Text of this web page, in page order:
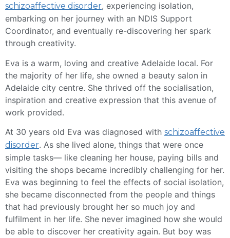
schizoaffective disorder, experiencing isolation,
embarking on her journey with an NDIS Support
Coordinator, and eventually re-discovering her spark
through creativity.
Eva is a warm, loving and creative Adelaide local. For
the majority of her life, she owned a beauty salon in
Adelaide city centre. She thrived off the socialisation,
inspiration and creative expression that this avenue of
work provided.
At 30 years old Eva was diagnosed with schizoaffective
disorder. As she lived alone, things that were once
simple tasks— like cleaning her house, paying bills and
visiting the shops became incredibly challenging for her.
Eva was beginning to feel the effects of social isolation,
she became disconnected from the people and things
that had previously brought her so much joy and
fulfilment in her life. She never imagined how she would
be able to discover her creativity again. But boy was